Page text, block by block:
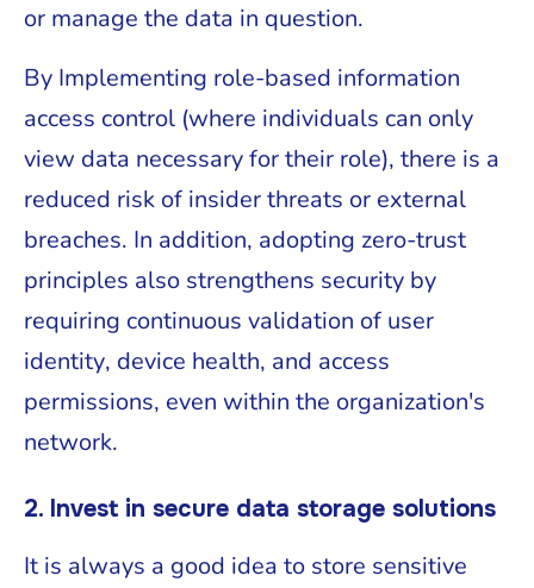
or manage the data in question.
By Implementing role-based information
access control (where individuals can only
view data necessary for their role), there is a
reduced risk of insider threats or external
breaches. In addition, adopting zero-trust
principles also strengthens security by
requiring continuous validation of user
identity, device health, and access
permissions, even within the organization's
network.
2. Invest in secure data storage solutions
It is always a good idea to store sensitive